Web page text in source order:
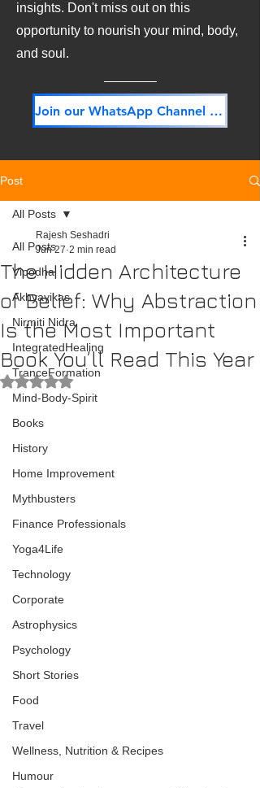
insights. Don't miss out on this
opportunity to nourish your mind, body,
and soul.
Join our WhatsApp Channel NOW! Its FREE!
Post
All Posts
Vipodha
Akhyayikas
Nirmiti Nidra
IntegratedHealing
TranceFormation
Mind-Body-Spirit
Books
History
Home Improvement
Mythbusters
Finance Professionals
Yoga4Life
Technology
Corporate
Astrophysics
Psychology
Short Stories
Food
Travel
Wellness, Nutrition & Recipes
Humour
All Posts
The Hidden Architecture
of Belief: Why Abstraction
Is the Most Important
Book You’ll Read This Year
Rajesh Seshadri
Jun 27 2 min read
Rated NaN out of 5 stars.